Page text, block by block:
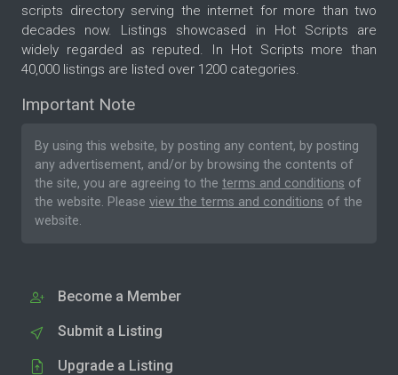
scripts directory serving the internet for more than two
decades now. Listings showcased in Hot Scripts are
widely regarded as reputed. In Hot Scripts more than
40,000 listings are listed over 1200 categories.
Important Note
By using this website, by posting any content, by posting
any advertisement, and/or by browsing the contents of
the site, you are agreeing to the terms and conditions of
the website. Please view the terms and conditions of the
website.
Become a Member
Submit a Listing
Upgrade a Listing